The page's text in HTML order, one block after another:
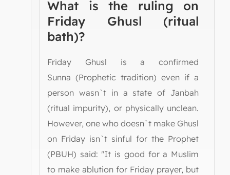
What is the ruling on
Friday Ghusl (ritual
bath)?
Friday Ghusl is a confirmed
Sunna (Prophetic tradition) even if a
person wasn`t in a state of Janbah
(ritual impurity), or physically unclean.
However, one who doesn`t make Ghusl
on Friday isn`t sinful for the Prophet
(PBUH) said: "It is good for a Muslim
to make ablution for Friday prayer, but